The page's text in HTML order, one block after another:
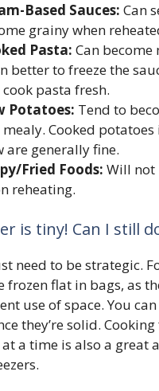
Based Sauces: Can
grainy when
Pasta: Can become
better to freeze the
pasta fresh.
Potatoes: Tend to
Cooked
are generally fine.
Fried Foods: Will not
reheating.
is tiny! Can I still
need to be strategic.
frozen flat in bags, as
use of space. You
they’re solid.
at a time is also a great